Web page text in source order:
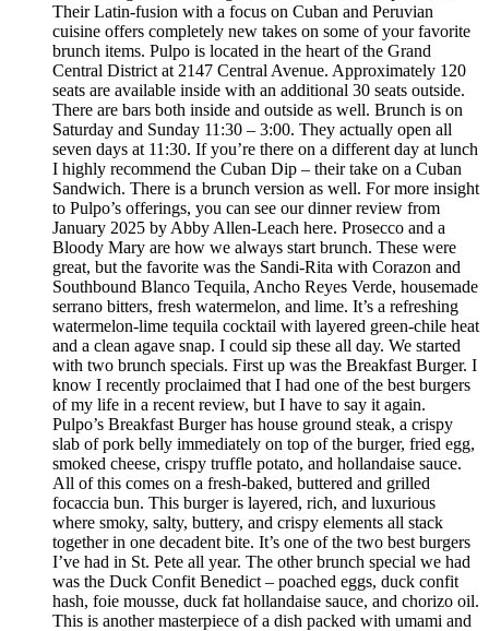
Their Latin-fusion with a focus on Cuban and Peruvian
cuisine offers completely new takes on some of your favorite
brunch items. Pulpo is located in the heart of the Grand
Central District at 2147 Central Avenue. Approximately 120
seats are available inside with an additional 30 seats outside.
There are bars both inside and outside as well. Brunch is on
Saturday and Sunday 11:30 – 3:00. They actually open all
seven days at 11:30. If you’re there on a different day at lunch
I highly recommend the Cuban Dip – their take on a Cuban
Sandwich. There is a brunch version as well. For more insight
to Pulpo’s offerings, you can see our dinner review from
January 2025 by Abby Allen-Leach here. Prosecco and a
Bloody Mary are how we always start brunch. These were
great, but the favorite was the Sandi-Rita with Corazon and
Southbound Blanco Tequila, Ancho Reyes Verde, housemade
serrano bitters, fresh watermelon, and lime. It’s a refreshing
watermelon-lime tequila cocktail with layered green-chile heat
and a clean agave snap. I could sip these all day. We started
with two brunch specials. First up was the Breakfast Burger. I
know I recently proclaimed that I had one of the best burgers
of my life in a recent review, but I have to say it again.
Pulpo’s Breakfast Burger has house ground steak, a crispy
slab of pork belly immediately on top of the burger, fried egg,
smoked cheese, crispy truffle potato, and hollandaise sauce.
All of this comes on a fresh-baked, buttered and grilled
focaccia bun. This burger is layered, rich, and luxurious
where smoky, salty, buttery, and crispy elements all stack
together in one decadent bite. It’s one of the two best burgers
I’ve had in St. Pete all year. The other brunch special we had
was the Duck Confit Benedict – poached eggs, duck confit
hash, foie mousse, duck fat hollandaise sauce, and chorizo oil.
This is another masterpiece of a dish packed with umami and